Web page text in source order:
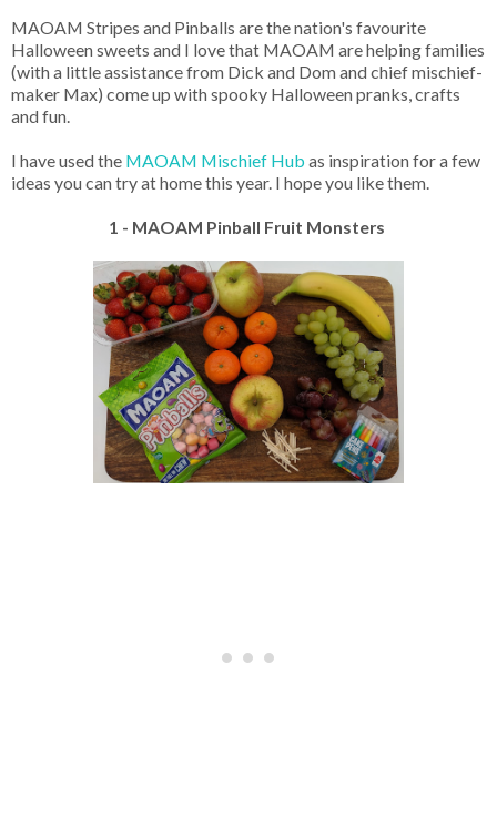
MAOAM Stripes and Pinballs are the nation's favourite
Halloween sweets and I love that MAOAM are helping families
(with a little assistance from Dick and Dom and chief mischief-
maker Max) come up with spooky Halloween pranks, crafts
and fun.
I have used the MAOAM Mischief Hub as inspiration for a few
ideas you can try at home this year. I hope you like them.
1 - MAOAM Pinball Fruit Monsters